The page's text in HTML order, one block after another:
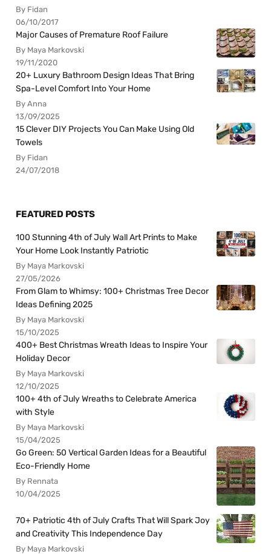
By Fidan
06/10/2017
Major Causes of Premature Roof Failure
By Maya Markovski
19/11/2020
20+ Luxury Bathroom Design Ideas That Bring
Spa-Level Comfort Into Your Home
By Anna
13/09/2025
15 Clever DIY Projects You Can Make Using Old
Towels
By Fidan
24/07/2018
FEATURED POSTS
100 Stunning 4th of July Wall Art Prints to Make
Your Home Look Instantly Patriotic
By Maya Markovski
27/05/2026
From Glam to Whimsy: 100+ Christmas Tree Decor
Ideas Defining 2025
By Maya Markovski
15/10/2025
400+ Best Christmas Wreath Ideas to Inspire Your
Holiday Decor
By Maya Markovski
12/10/2025
100+ 4th of July Wreaths to Celebrate America
with Style
By Maya Markovski
15/04/2025
Go Green: 50 Vertical Garden Ideas for a Beautiful
Eco-Friendly Home
By Rennata
10/04/2025
70+ Patriotic 4th of July Crafts That Will Spark Joy
and Creativity This Independence Day
By Maya Markovski